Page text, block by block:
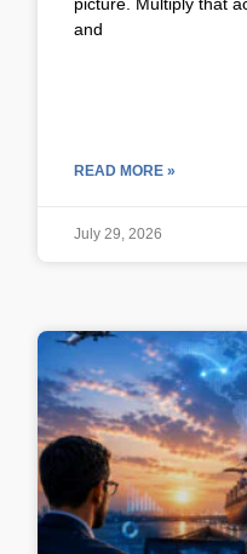
and
READ MORE »
July 29, 2026